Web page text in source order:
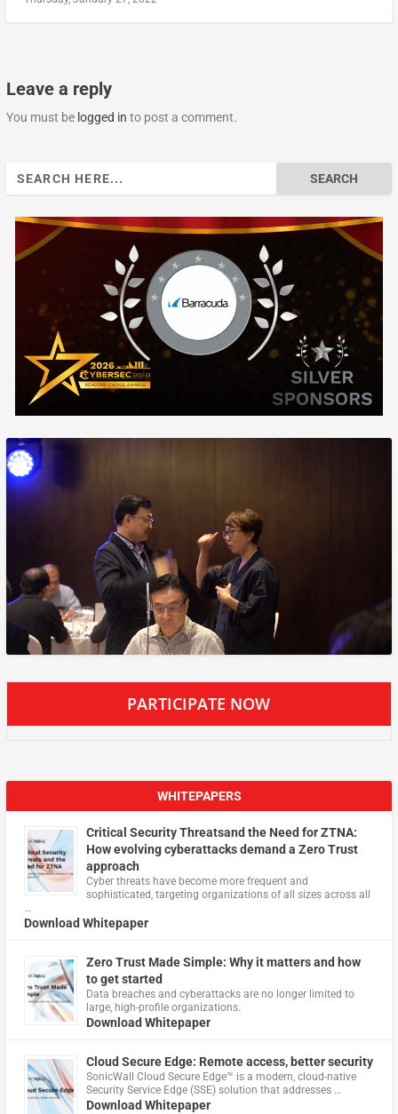
Leave a reply
You must be logged in to post a comment.
PARTICIPATE NOW
WHITEPAPERS
Critical Security Threatsand the Need for ZTNA:
How evolving cyberattacks demand a Zero Trust
approach
Cyber threats have become more frequent and
sophisticated, targeting organizations of all sizes across all
…
Download Whitepaper
Zero Trust Made Simple: Why it matters and how
to get started
Data breaches and cyberattacks are no longer limited to
large, high-profile organizations.
Download Whitepaper
Cloud Secure Edge: Remote access, better security
​SonicWall Cloud Secure Edge™ is a modern, cloud-native
Security Service Edge (SSE) solution that addresses …
Download Whitepaper